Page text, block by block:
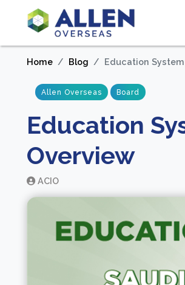
Home Blog Education
Allen Overseas Board
Education
Overview
ACIO